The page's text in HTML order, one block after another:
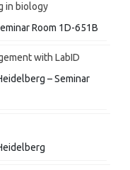
in biology
Room 1D-651B
with LabID
– Seminar